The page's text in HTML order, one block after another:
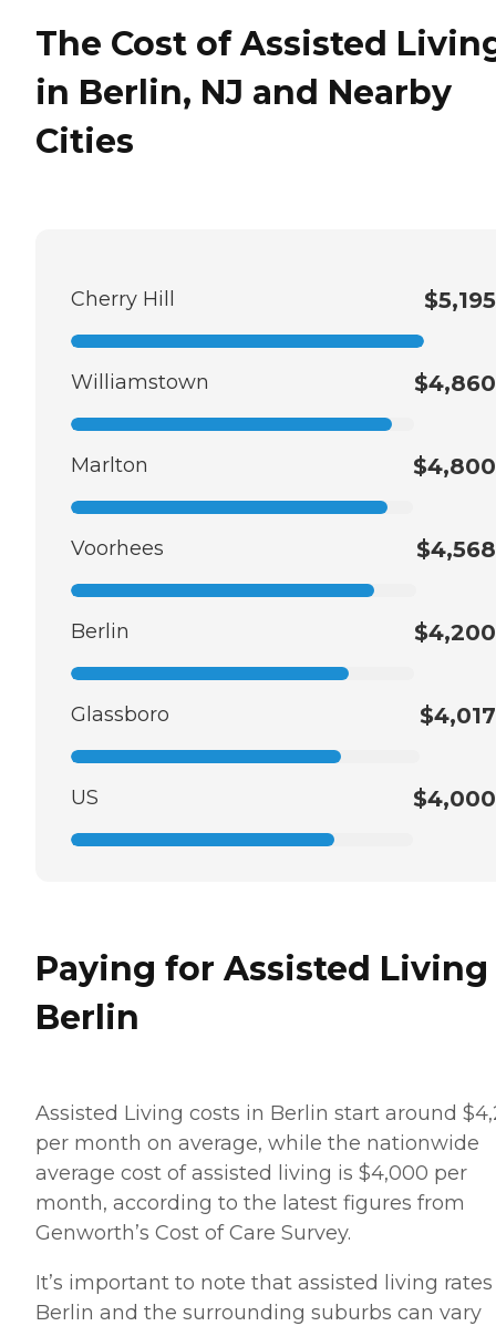
The Cost of Assisted
in Berlin, NJ and Nearby
Cities
Cherry Hill $5,195
Williamstown $4,860
Marlton $4,800
Voorhees $4,568
Berlin $4,200
Glassboro $4,017
US $4,000
Paying for Assisted
Berlin
Assisted Living costs in Berlin start around
per month on average, while the nationwide
average cost of assisted living is $4,000 per
month, according to the latest figures from
Genworth’s Cost of Care Survey.
It’s important to note that assisted living
Berlin and the surrounding suburbs can vary